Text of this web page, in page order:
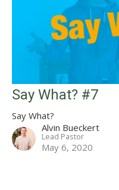
Say What? #7
Say What?
Alvin Bueckert
Lead Pastor
May 6, 2020